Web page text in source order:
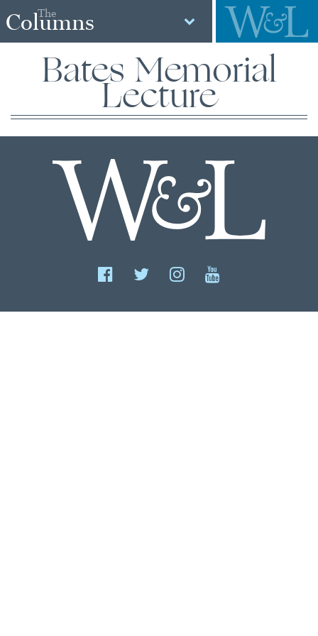
The
Columns
Bates Memorial
Lecture